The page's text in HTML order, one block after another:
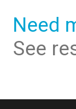
Need
See